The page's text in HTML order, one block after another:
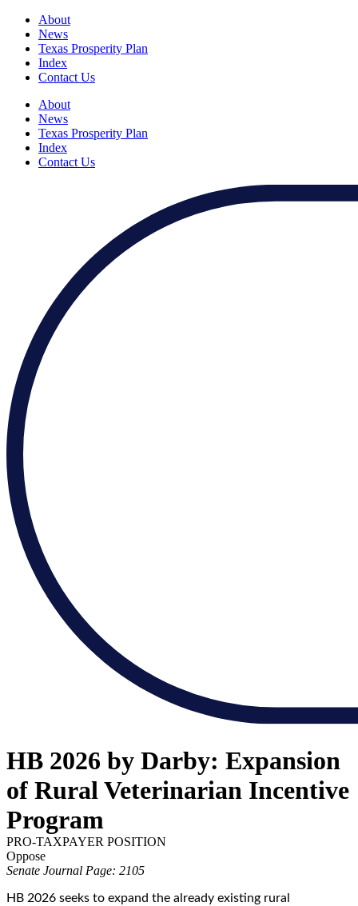
About
News
Texas Prosperity Plan
Index
Contact Us
About
News
Texas Prosperity Plan
Index
Contact Us
HB 2026 by Darby: Expansion
of Rural Veterinarian Incentive
Program
PRO-TAXPAYER POSITION
Oppose
Senate Journal Page: 2105
HB 2026 seeks to expand the already existing rural